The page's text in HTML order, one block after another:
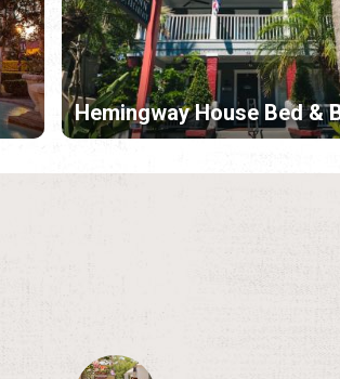
Hemingway House Bed &